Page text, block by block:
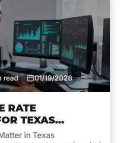
read 01/19/2026
RATE
TEXAS
2026
in Texas